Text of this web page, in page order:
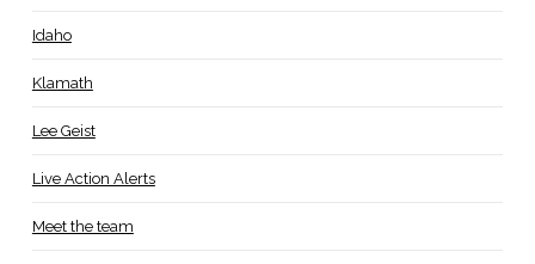
Idaho
Klamath
Lee Geist
Live Action Alerts
Meet the team